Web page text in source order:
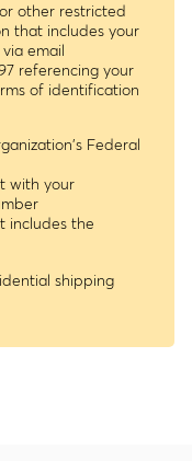
other restricted
that includes your
email
referencing your
of identification
Federal
with your
includes the
shipping